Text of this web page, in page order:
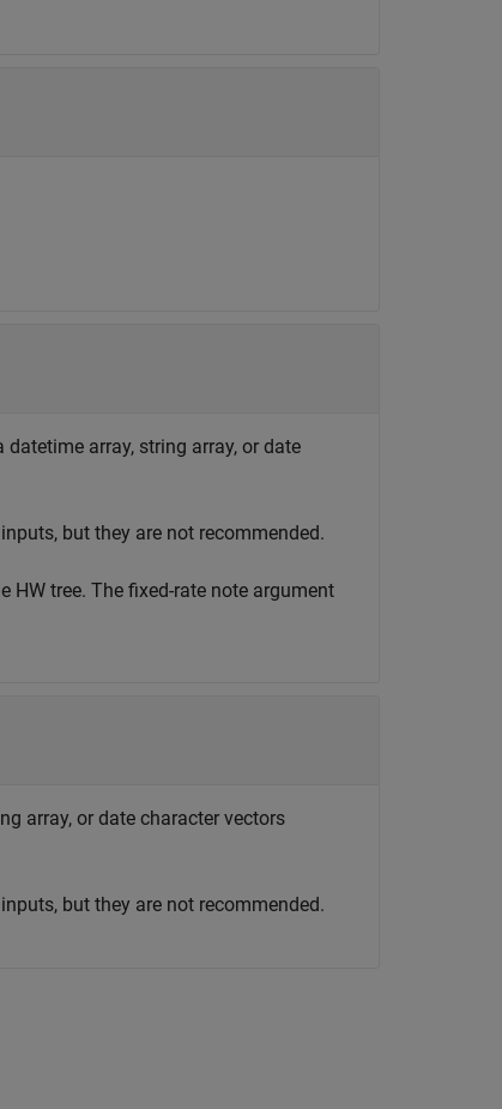
datetime array, string array, or date
but they are not recommended.
HW tree. The fixed-rate note argument
array, or date character vectors
but they are not recommended.